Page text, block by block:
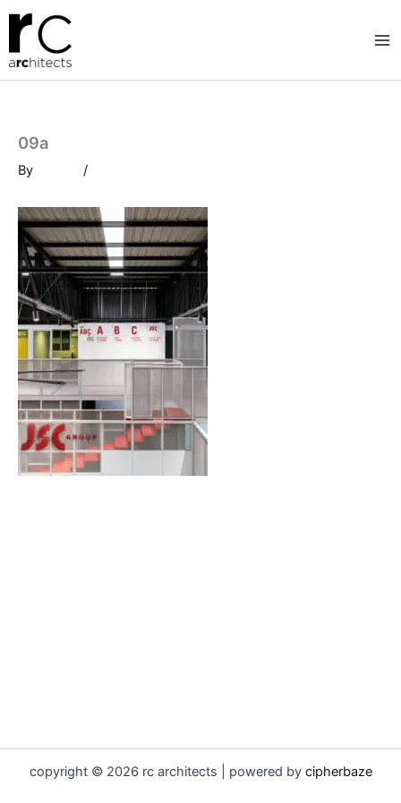
Skip
content
09a
By /
copyright © 2026 rc architects | powered by cipherbaze